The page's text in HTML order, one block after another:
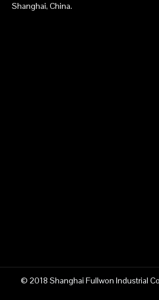
Shanghai, China.
© 2018 Shanghai Fullwon Industrial